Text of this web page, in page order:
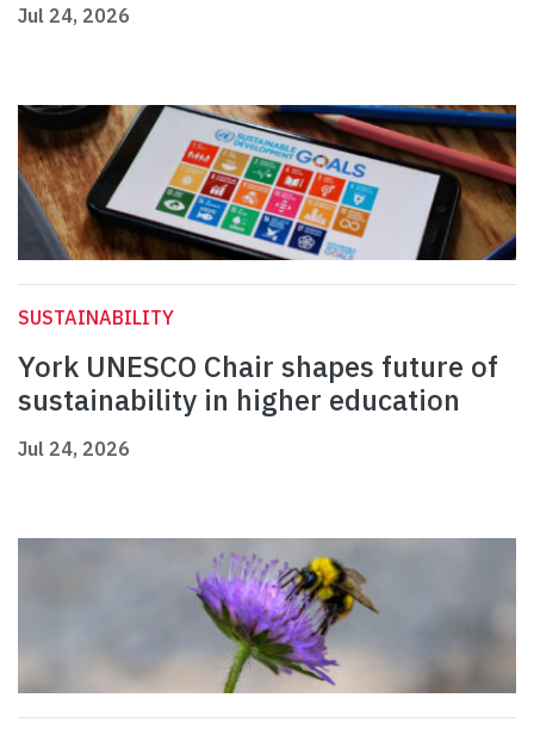
Jul 24, 2026
SUSTAINABILITY
York UNESCO Chair shapes future of
sustainability in higher education
Jul 24, 2026